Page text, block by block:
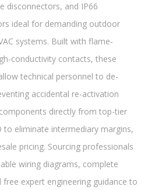
disconnectors, and IP66
ideal for demanding outdoor
systems. Built with flame-
conductivity contacts, these
technical personnel to de-
accidental re-activation
directly from top-tier
to eliminate intermediary margins,
pricing. Sourcing professionals
wiring diagrams, complete
expert engineering guidance to